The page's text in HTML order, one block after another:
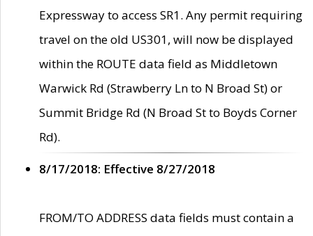
Expressway to access SR1. Any permit requiring
travel on the old US301, will now be displayed
within the ROUTE data field as Middletown
Warwick Rd (Strawberry Ln to N Broad St) or
Summit Bridge Rd (N Broad St to Boyds Corner
Rd).
8/17/2018: Effective 8/27/2018
FROM/TO ADDRESS data fields must contain a